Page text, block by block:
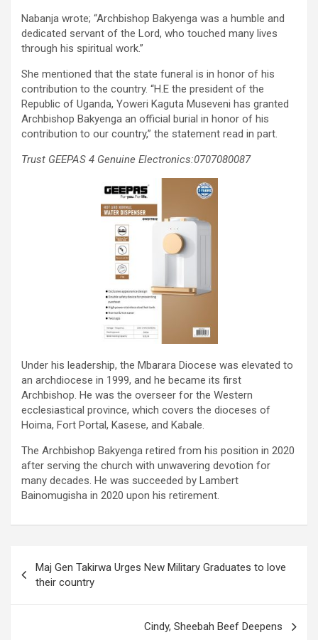
Nabanja wrote; “Archbishop Bakyenga was a humble and
dedicated servant of the Lord, who touched many lives
through his spiritual work.”
She mentioned that the state funeral is in honor of his
contribution to the country. “H.E the president of the
Republic of Uganda, Yoweri Kaguta Museveni has granted
Archbishop Bakyenga an official burial in honor of his
contribution to our country,” the statement read in part.
Trust GEEPAS 4 Genuine Electronics:0707080087
Under his leadership, the Mbarara Diocese was elevated to
an archdiocese in 1999, and he became its first
Archbishop. He was the overseer for the Western
ecclesiastical province, which covers the dioceses of
Hoima, Fort Portal, Kasese, and Kabale.
The Archbishop Bakyenga retired from his position in 2020
after serving the church with unwavering devotion for
many decades. He was succeeded by Lambert
Bainomugisha in 2020 upon his retirement.
navigation
Maj Gen Takirwa Urges New Military Graduates to love
their country
Cindy, Sheebah Beef Deepens